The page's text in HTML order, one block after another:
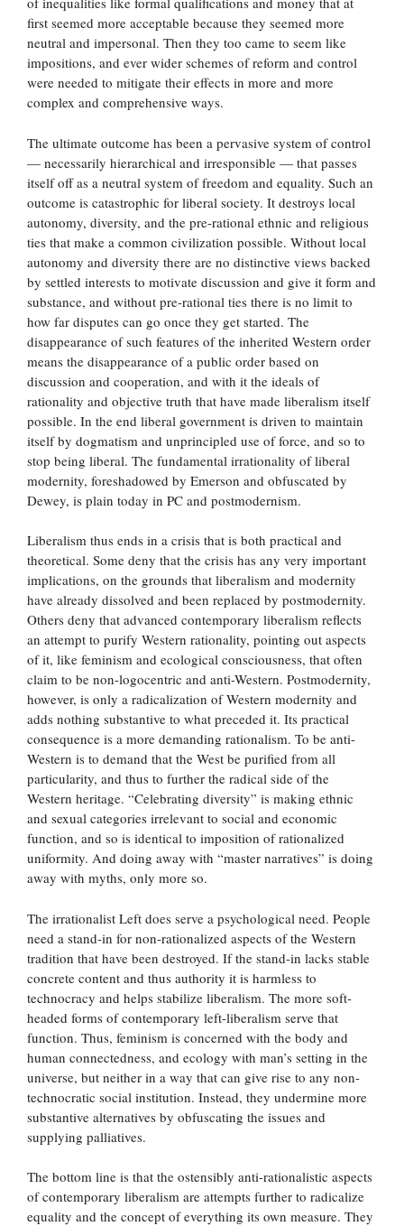
first seemed more acceptable because they seemed more
neutral and impersonal. Then they too came to seem like
impositions, and ever wider schemes of reform and control
were needed to mitigate their effects in more and more
complex and comprehensive ways.
The ultimate outcome has been a pervasive system of control
— necessarily hierarchical and irresponsible — that passes
itself off as a neutral system of freedom and equality. Such an
outcome is catastrophic for liberal society. It destroys local
autonomy, diversity, and the pre-rational ethnic and religious
ties that make a common civilization possible. Without local
autonomy and diversity there are no distinctive views backed
by settled interests to motivate discussion and give it form and
substance, and without pre-rational ties there is no limit to
how far disputes can go once they get started. The
disappearance of such features of the inherited Western order
means the disappearance of a public order based on
discussion and cooperation, and with it the ideals of
rationality and objective truth that have made liberalism itself
possible. In the end liberal government is driven to maintain
itself by dogmatism and unprincipled use of force, and so to
stop being liberal. The fundamental irrationality of liberal
modernity, foreshadowed by Emerson and obfuscated by
Dewey, is plain today in PC and postmodernism.
Liberalism thus ends in a crisis that is both practical and
theoretical. Some deny that the crisis has any very important
implications, on the grounds that liberalism and modernity
have already dissolved and been replaced by postmodernity.
Others deny that advanced contemporary liberalism reflects
an attempt to purify Western rationality, pointing out aspects
of it, like feminism and ecological consciousness, that often
claim to be non-logocentric and anti-Western. Postmodernity,
however, is only a radicalization of Western modernity and
adds nothing substantive to what preceded it. Its practical
consequence is a more demanding rationalism. To be anti-
Western is to demand that the West be purified from all
particularity, and thus to further the radical side of the
Western heritage. “Celebrating diversity” is making ethnic
and sexual categories irrelevant to social and economic
function, and so is identical to imposition of rationalized
uniformity. And doing away with “master narratives” is doing
away with myths, only more so.
The irrationalist Left does serve a psychological need. People
need a stand-in for non-rationalized aspects of the Western
tradition that have been destroyed. If the stand-in lacks stable
concrete content and thus authority it is harmless to
technocracy and helps stabilize liberalism. The more soft-
headed forms of contemporary left-liberalism serve that
function. Thus, feminism is concerned with the body and
human connectedness, and ecology with man’s setting in the
universe, but neither in a way that can give rise to any non-
technocratic social institution. Instead, they undermine more
substantive alternatives by obfuscating the issues and
supplying palliatives.
The bottom line is that the ostensibly anti-rationalistic aspects
of contemporary liberalism are attempts further to radicalize
equality and the concept of everything its own measure. They